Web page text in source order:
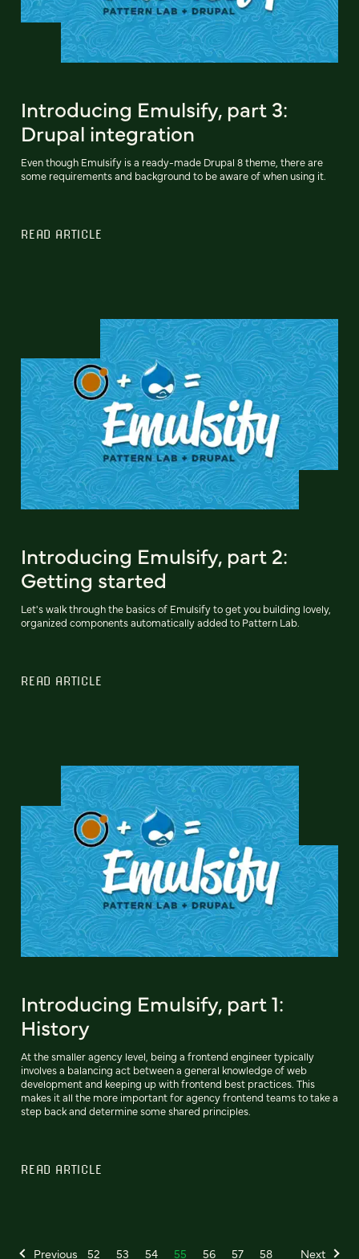
Introducing Emulsify, part 3:
Drupal integration
Even though Emulsify is a ready-made Drupal 8 theme, there are
some requirements and background to be aware of when using it.
READ ARTICLE
Introducing Emulsify, part 2:
Getting started
Let's walk through the basics of Emulsify to get you building lovely,
organized components automatically added to Pattern Lab.
READ ARTICLE
Introducing Emulsify, part 1:
History
At the smaller agency level, being a frontend engineer typically
involves a balancing act between a general knowledge of web
development and keeping up with frontend best practices. This
makes it all the more important for agency frontend teams to take a
step back and determine some shared principles.
READ ARTICLE
Previous 52 53 54 55 56 57 58 Next